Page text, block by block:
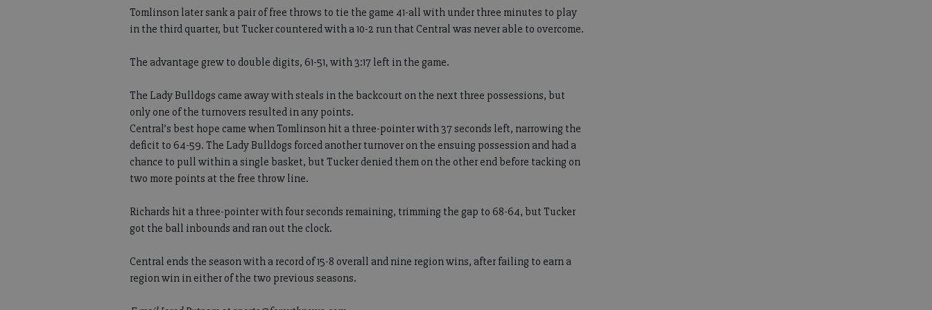
Tomlinson later sank a pair of free throws to tie the game 41-all with under three minutes to play
in the third quarter, but Tucker countered with a 10-2 run that Central was never able to overcome.
The advantage grew to double digits, 61-51, with 3:17 left in the game.
The Lady Bulldogs came away with steals in the backcourt on the next three possessions, but
only one of the turnovers resulted in any points.
Central’s best hope came when Tomlinson hit a three-pointer with 37 seconds left, narrowing the
deficit to 64-59. The Lady Bulldogs forced another turnover on the ensuing possession and had a
chance to pull within a single basket, but Tucker denied them on the other end before tacking on
two more points at the free throw line.
Richards hit a three-pointer with four seconds remaining, trimming the gap to 68-64, but Tucker
got the ball inbounds and ran out the clock.
Central ends the season with a record of 15-8 overall and nine region wins, after failing to earn a
region win in either of the two previous seasons.